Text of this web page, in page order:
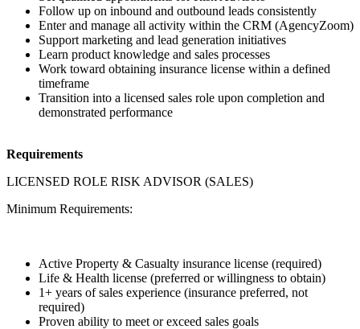
Follow up on inbound and outbound leads consistently
Enter and manage all activity within the CRM (AgencyZoom)
Support marketing and lead generation initiatives
Learn product knowledge and sales processes
Work toward obtaining insurance license within a defined
timeframe
Transition into a licensed sales role upon completion and
demonstrated performance
Requirements
LICENSED ROLE RISK ADVISOR (SALES)
Minimum Requirements:
Active Property & Casualty insurance license (required)
Life & Health license (preferred or willingness to obtain)
1+ years of sales experience (insurance preferred, not
required)
Proven ability to meet or exceed sales goals